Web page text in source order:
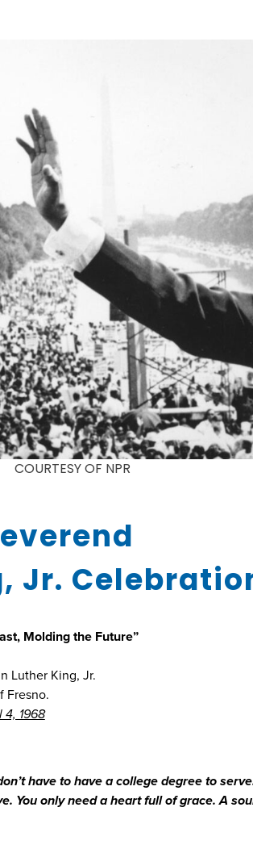
COURTESY OF NPR
Jr.
Molding the Future”
Luther King, Jr.
Fresno.
4, 1968
have to have a college degree to
You only need a heart full of grace. A